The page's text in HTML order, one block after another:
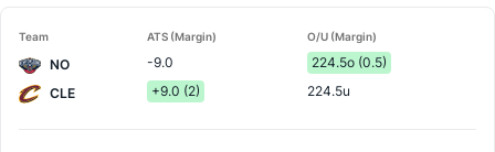
Team ATS (Margin) O/U (Margin)
NO -9.0
224.5o (0.5)
CLE
+9.0 (2) 224.5u